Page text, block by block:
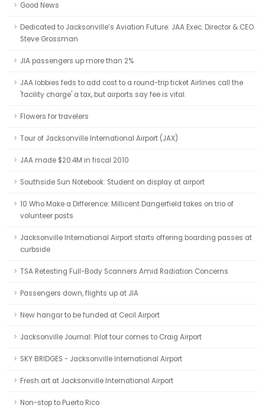
Good News
Dedicated to Jacksonville’s Aviation Future: JAA Exec. Director & CEO
Steve Grossman
JIA passengers up more than 2%
JAA lobbies feds to add cost to a round-trip ticket Airlines call the
'facility charge' a tax, but airports say fee is vital.
Flowers for travelers
Tour of Jacksonville International Airport (JAX)
JAA made $20.4M in fiscal 2010
Southside Sun Notebook: Student on display at airport
10 Who Make a Difference: Millicent Dangerfield takes on trio of
volunteer posts
Jacksonville International Airport starts offering boarding passes at
curbside
TSA Retesting Full-Body Scanners Amid Radiation Concerns
Passengers down, flights up at JIA
New hangar to be funded at Cecil Airport
Jacksonville Journal: Pilot tour comes to Craig Airport
SKY BRIDGES - Jacksonville International Airport
Fresh art at Jacksonville International Airport
Non-stop to Puerto Rico